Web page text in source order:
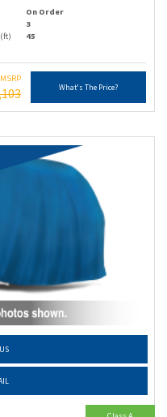
On Order
3
45
What's The Price?